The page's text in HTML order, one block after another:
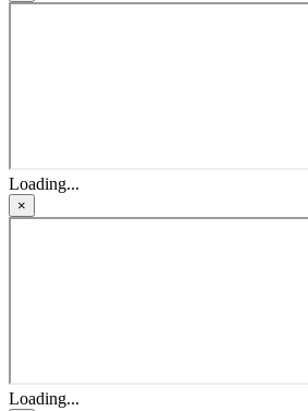
Loading...
×
Loading...